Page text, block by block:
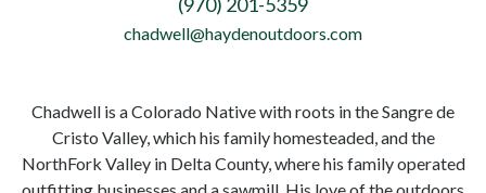
chadwell@haydenoutdoors.com
Chadwell is a Colorado Native with roots in the Sangre de
Cristo Valley, which his family homesteaded, and the
NorthFork Valley in Delta County, where his family operated